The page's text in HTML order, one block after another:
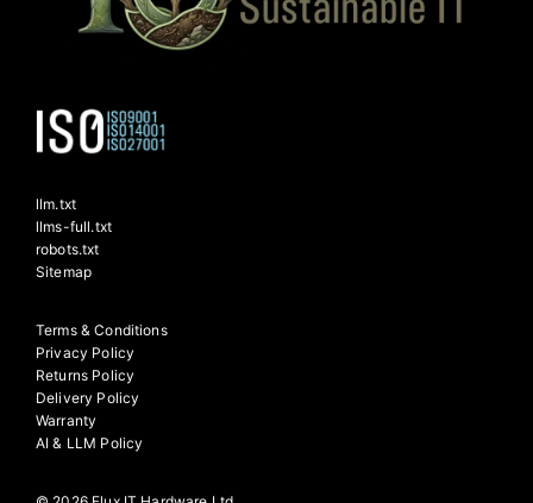
llm.txt
llms-full.txt
robots.txt
Sitemap
Terms & Conditions
Privacy Policy
Returns Policy
Delivery Policy
Warranty
AI & LLM Policy